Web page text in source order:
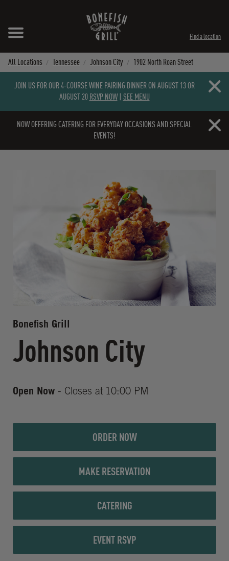
Find a location
All Locations Tennessee Johnson City 1902 North Roan Street
JOIN US FOR OUR 4-COURSE WINE PAIRING DINNER ON AUGUST 13 OR
AUGUST 20 RSVP NOW| SEE MENU
Close
NOW OFFERING CATERING FOR EVERYDAY OCCASIONS AND SPECIAL
EVENTS!
Close
Bonefish Grill
Johnson City
Open Now - Closes at 10:00 PM
ORDER NOW
MAKE RESERVATION
CATERING
EVENT RSVP